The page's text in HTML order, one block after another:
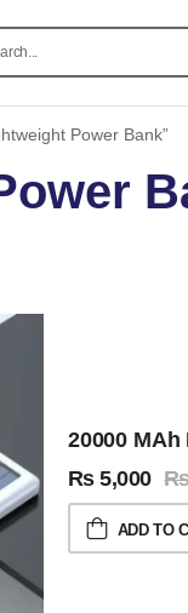
Power Bank”
20000
₨5,000
ADD TO